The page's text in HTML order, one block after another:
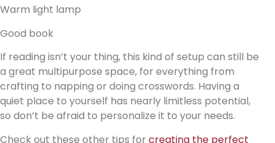
Warm light lamp
Good book
If reading isn’t your thing, this kind of setup can still be
a great multipurpose space, for everything from
crafting to napping or doing crosswords. Having a
quiet place to yourself has nearly limitless potential,
so don’t be afraid to personalize it to your needs.
Check out these other tips for creating the perfect